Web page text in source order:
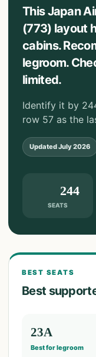
This Japan
(773) layout
cabins.
legroom.
limited.
Identify it by
row 57 as the
UpdatedJuly 2026
SEATS
244
BEST SEATS
Best
23A
Best for legroom